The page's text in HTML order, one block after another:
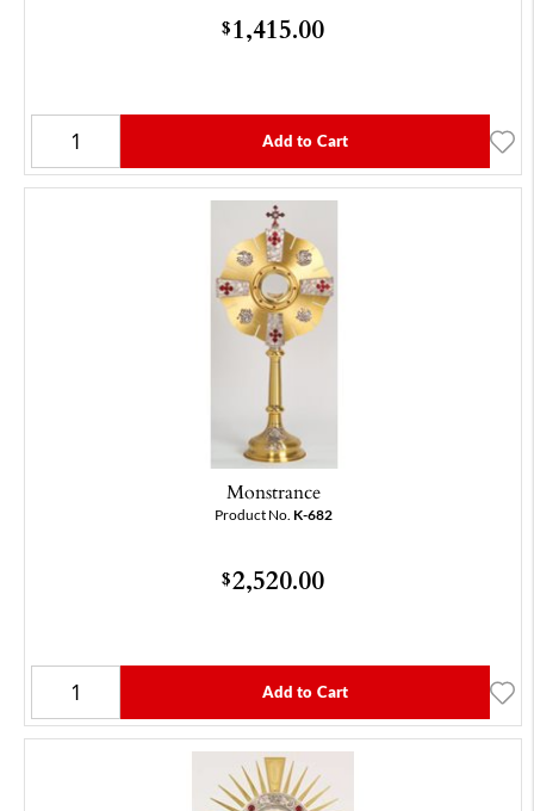
$1,415.00
Add to Cart
Monstrance
Product No. K-682
$2,520.00
Add to Cart